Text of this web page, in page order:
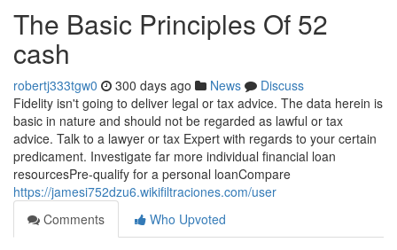
The Basic Principles Of 52
cash
robertj333tgw0 300 days ago News
Discuss
Fidelity isn't going to deliver legal or tax advice. The data herein is
basic in nature and should not be regarded as lawful or tax
advice. Talk to a lawyer or tax Expert with regards to your certain
predicament. Investigate far more individual financial loan
resourcesPre-qualify for a personal loanCompare
https://jamesi752dzu6.wikifiltraciones.com/user
Comments
Who Upvoted